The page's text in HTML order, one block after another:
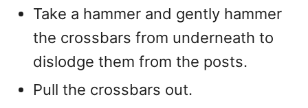
Take a hammer and gently hammer
the crossbars from underneath to
dislodge them from the posts.
Pull the crossbars out.